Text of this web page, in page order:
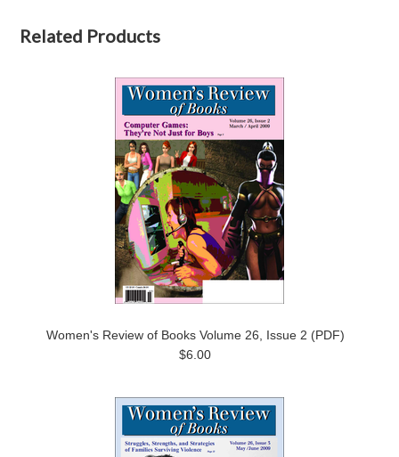
Related Products
Women's Review of Books Volume 26, Issue 2 (PDF)
$6.00